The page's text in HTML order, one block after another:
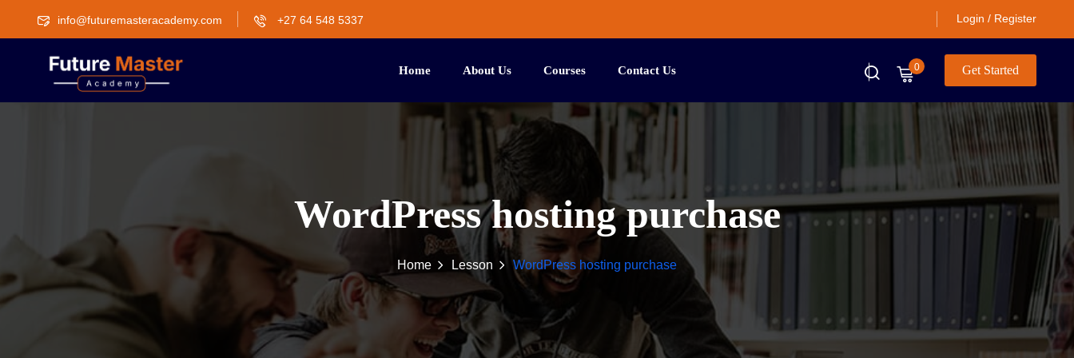
info@futuremasteracademy.com +27 64 548 5337 Login / Register
Home About Us Courses Contact Us 0 Get Started
WordPress hosting purchase
Home Lesson WordPress hosting purchase